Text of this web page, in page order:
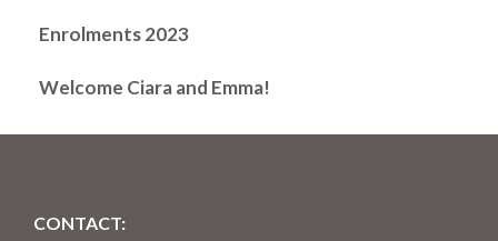
Enrolments 2023
Welcome Ciara and Emma!
CONTACT: